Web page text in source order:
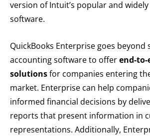
version of Intuit’s popular and
software.
QuickBooks Enterprise goes beyond
accounting software to offerend-to-
solutionsfor companies entering
market. Enterprise can help
informed financial decisions by
reports that present information in
representations. Additionally,